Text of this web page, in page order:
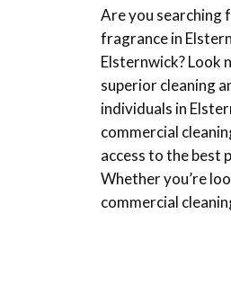
Are you searching
fragrance in
Elsternwick? Look
superior cleaning
individuals in
commercial
access to the best
Whether you’re
commercial